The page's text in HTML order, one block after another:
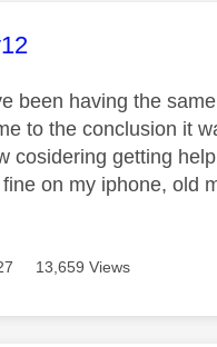
was
been having the
to the conclusion it
cosidering getting
on my iphone, old
13,659 Views